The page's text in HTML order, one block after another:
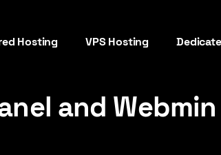
Hosting VPS Hosting
and